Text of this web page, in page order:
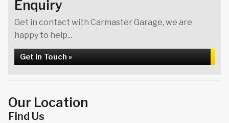
Enquiry
Get in contact with Carmaster Garage, we are
happy to help...
Get in Touch »
Our Location
Find Us